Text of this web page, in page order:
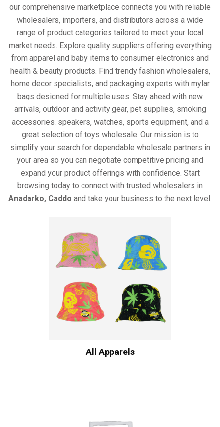
our comprehensive marketplace connects you with reliable
wholesalers, importers, and distributors across a wide
range of product categories tailored to meet your local
market needs. Explore quality suppliers offering everything
from apparel and baby items to consumer electronics and
health & beauty products. Find trendy fashion wholesalers,
home decor specialists, and packaging experts with mylar
bags designed for multiple uses. Stay ahead with new
arrivals, outdoor and activity gear, pet supplies, smoking
accessories, speakers, watches, sports equipment, and a
great selection of toys wholesale. Our mission is to
simplify your search for dependable wholesale partners in
your area so you can negotiate competitive pricing and
expand your product offerings with confidence. Start
browsing today to connect with trusted wholesalers in
Anadarko, Caddo and take your business to the next level.
All Apparels